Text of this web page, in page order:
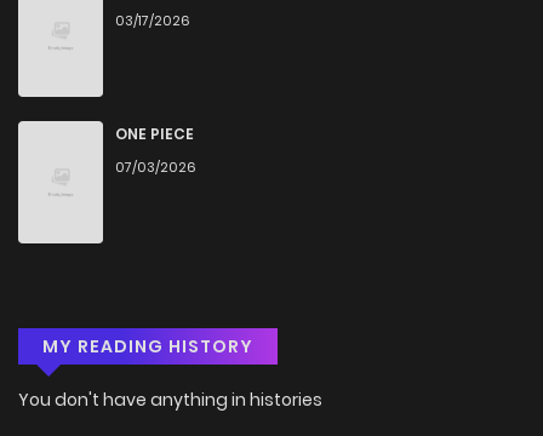
03/17/2026
ONE PIECE
07/03/2026
MY READING HISTORY
You don't have anything in histories